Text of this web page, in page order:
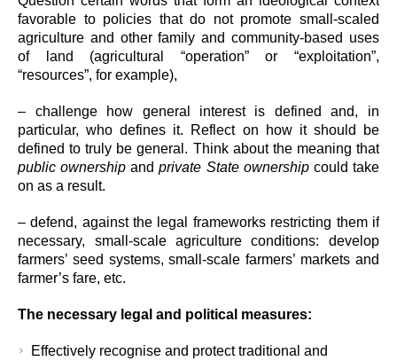
favorable to policies that do not promote small-scaled
agriculture and other family and community-based uses
of land (agricultural “operation” or “exploitation”,
“resources”, for example),
– challenge how general interest is defined and, in
particular, who defines it. Reflect on how it should be
defined to truly be general. Think about the meaning that
public ownershipandprivate State ownershipcould take
on as a result.
– defend, against the legal frameworks restricting them if
necessary, small-scale agriculture conditions: develop
farmers’ seed systems, small-scale farmers’ markets and
farmer’s fare, etc.
The necessary legal and political measures:
Effectively recognise and protect traditional and